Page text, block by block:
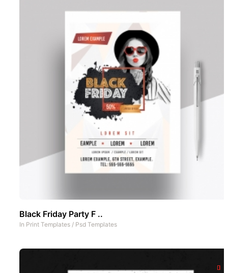
Black Friday Party F ..
In Print Templates / Psd Templates